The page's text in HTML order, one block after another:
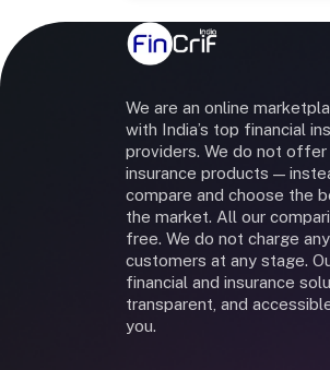
We are an online
with India’s top financial
providers. We do not
insurance products —
compare and choose the
the market. All our
free. We do not charge
customers at any stage.
financial and insurance
transparent, and
you.